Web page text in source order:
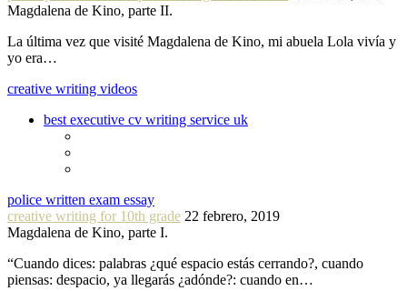
Magdalena de Kino, parte II.
La última vez que visité Magdalena de Kino, mi abuela Lola vivía y
yo era…
creative writing videos
best executive cv writing service uk
police written exam essay
creative writing for 10th grade 22 febrero, 2019
Magdalena de Kino, parte I.
“Cuando dices: palabras ¿qué espacio estás cerrando?, cuando
piensas: despacio, ya llegarás ¿adónde?: cuando en…